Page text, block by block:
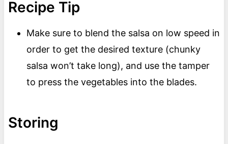
Recipe Tip
Make sure to blend the salsa on low speed in
order to get the desired texture (chunky
salsa won’t take long), and use the tamper
to press the vegetables into the blades.
Storing